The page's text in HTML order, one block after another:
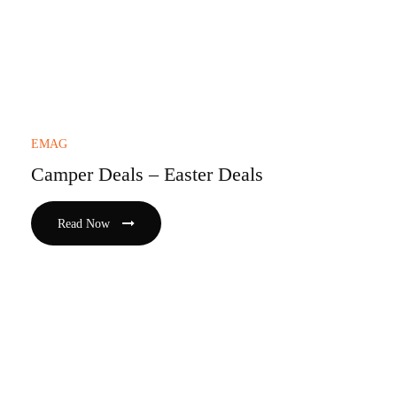
EMAG
Camper Deals – Easter Deals
Read Now